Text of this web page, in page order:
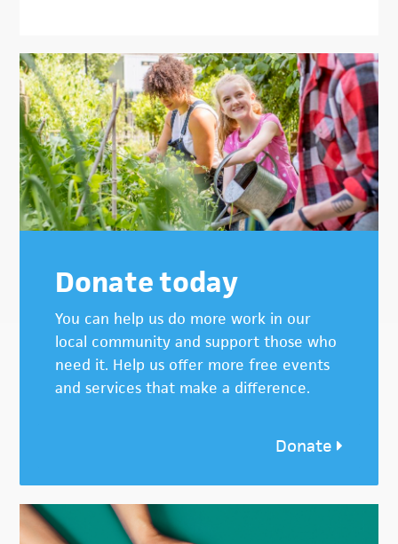
Donate today
You can help us do more work in our
local community and support those who
need it. Help us offer more free events
and services that make a difference.
Donate